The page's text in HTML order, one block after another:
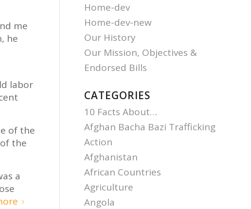
me
he
labor
of the
the
a
Home-dev
Home-dev-new
Our History
Our Mission, Objectives &
Endorsed Bills
CATEGORIES
10 Facts About…
Afghan Bacha Bazi Trafficking
Action
Afghanistan
African Countries
Agriculture
Angola